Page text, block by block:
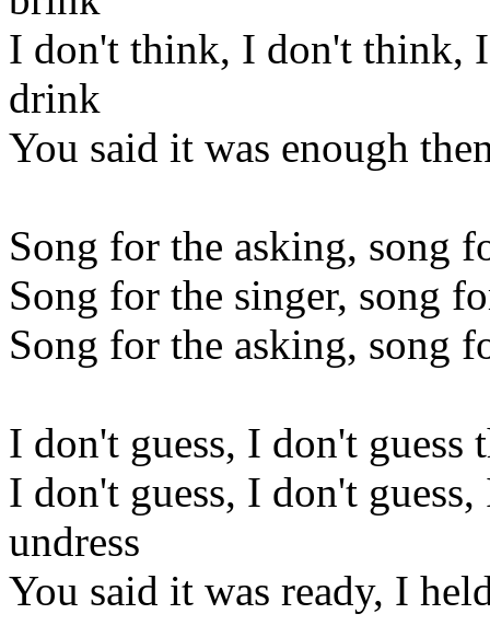
I don't think, I don't think,
drink
You said it was enough
Song for the asking, song
Song for the singer, song
Song for the asking, song
I don't guess, I don't guess
I don't guess, I don't
undress
You said it was ready, I